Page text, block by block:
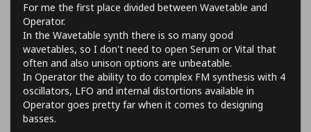
For me the first place divided between Wavetable and
Operator.
In the Wavetable synth there is so many good
wavetables, so I don't need to open Serum or Vital that
often and also unison options are unbeatable.
In Operator the ability to do complex FM synthesis with 4
oscillators, LFO and internal distortions available in
Operator goes pretty far when it comes to designing
basses.